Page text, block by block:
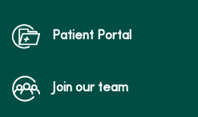
Patient Portal
Join our team